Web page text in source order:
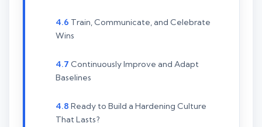
Train, Communicate, and Celebrate
Wins
Continuously Improve and Adapt
Baselines
Ready to Build a Hardening Culture
That Lasts?